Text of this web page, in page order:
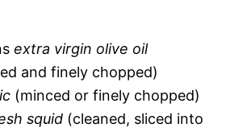
extra virgin olive oil
and finely chopped)
(minced or finely chopped)
squid (cleaned, sliced into